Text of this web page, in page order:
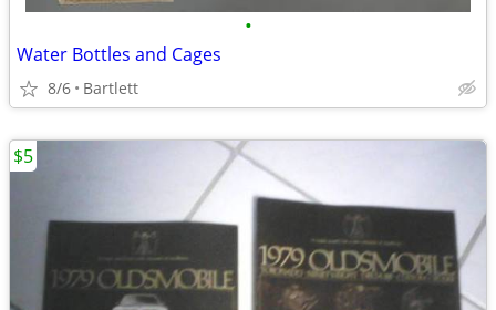
•
Water Bottles and Cages
8/6 Bartlett
$5